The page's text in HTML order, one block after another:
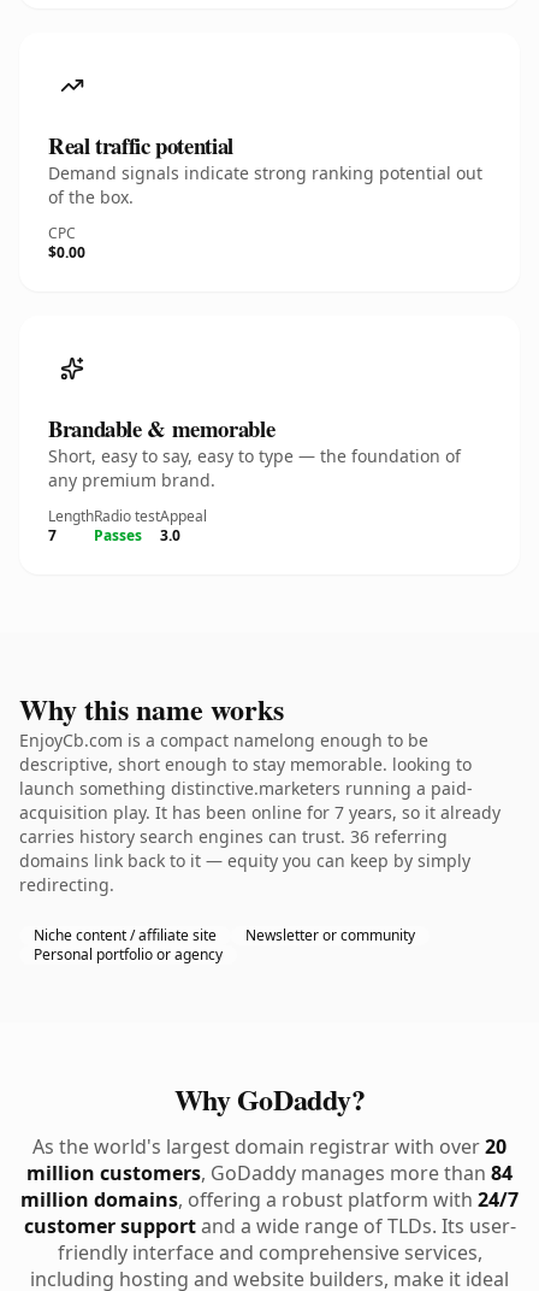
Real traffic potential
Demand signals indicate strong ranking potential out
of the box.
CPC
$0.00
Brandable & memorable
Short, easy to say, easy to type — the foundation of
any premium brand.
Length
7
Radio test
Passes
Appeal
3.0
Why this name works
EnjoyCb.com is a compact namelong enough to be
descriptive, short enough to stay memorable. looking to
launch something distinctive.marketers running a paid-
acquisition play. It has been online for 7 years, so it already
carries history search engines can trust. 36 referring
domains link back to it — equity you can keep by simply
redirecting.
Niche content / affiliate site
Newsletter or community
Personal portfolio or agency
Why GoDaddy?
As the world's largest domain registrar with over20
million customers, GoDaddy manages more than 84
million domains, offering a robust platform with 24/7
customer supportand a wide range of TLDs. Its user-
friendly interface and comprehensive services,
including hosting and website builders, make it ideal